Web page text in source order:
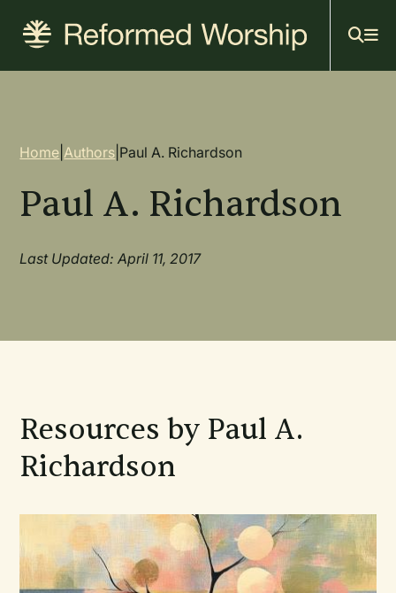
content
Breadcrumb
Home |Authors Paul A. Richardson
Paul A. Richardson
Last Updated: April 11, 2017
Resources by Paul A.
Richardson